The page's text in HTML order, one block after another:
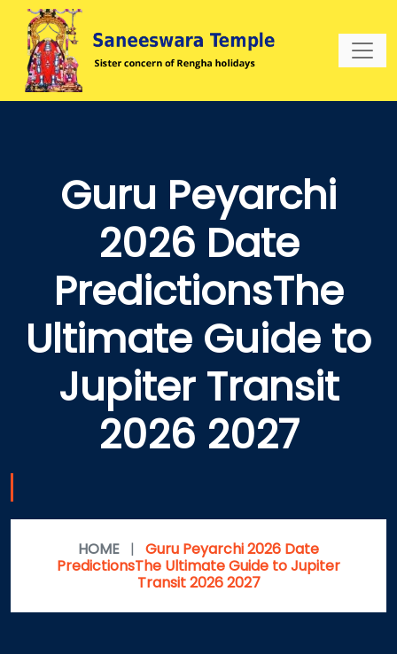
Guru Peyarchi
2026 Date
PredictionsThe
Ultimate Guide to
Jupiter Transit
2026 2027
HOME |
Guru Peyarchi 2026 Date
PredictionsThe Ultimate Guide to Jupiter
Transit 2026 2027